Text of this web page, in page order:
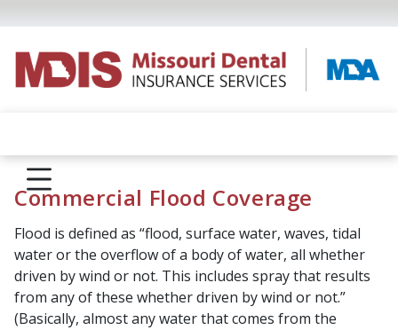
Commercial Flood Coverage
Flood is defined as “flood, surface water, waves, tidal
water or the overflow of a body of water, all whether
driven by wind or not. This includes spray that results
from any of these whether driven by wind or not.”
(Basically, almost any water that comes from the